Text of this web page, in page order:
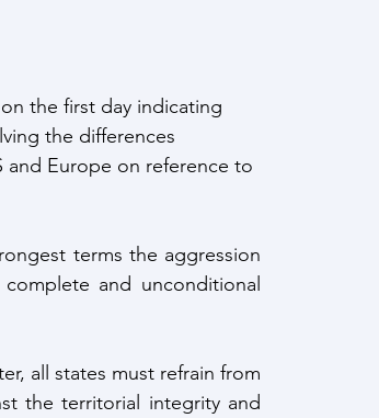
the first day indicating
the differences
and Europe on reference to
terms the aggression
and unconditional
all states must refrain from
the territorial integrity and